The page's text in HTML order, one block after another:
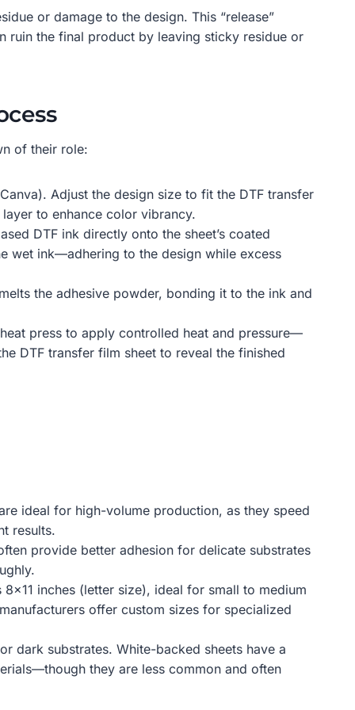
or damage to the design. This “release”
ruin the final product by leaving sticky residue or
of their role:
Adjust the design size to fit the DTF transfer
to enhance color vibrancy.
DTF ink directly onto the sheet’s coated
wet ink—adhering to the design while excess
the adhesive powder, bonding it to the ink and
press to apply controlled heat and pressure—
DTF transfer film sheet to reveal the finished
ideal for high-volume production, as they speed
results.
provide better adhesion for delicate substrates
inches (letter size), ideal for small to medium
offer custom sizes for specialized
dark substrates. White-backed sheets have a
they are less common and often